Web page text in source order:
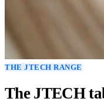
THE JTECH RANGE
The JTECH